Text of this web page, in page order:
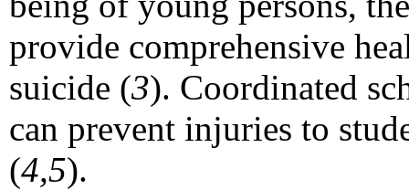
provide comprehensive
suicide (3). Coordinated
can prevent injuries to
(4,5).